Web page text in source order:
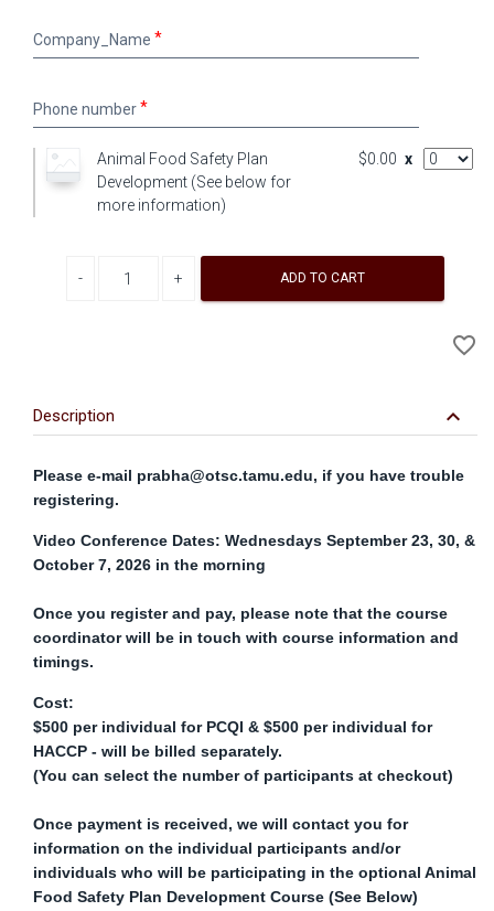
Company_Name
number
Phone number
Animal Food Safety Plan
Development (See below for
more information)
$0.00 x AddOn
ADD TO CART
favorite_border
Description keyboard_arrow_down
Please e-mail prabha@otsc.tamu.edu, if you have trouble
registering.
Video Conference Dates: Wednesdays September 23, 30, &
October 7, 2026 in the morning
Once you register and pay, please note that the course
coordinator will be in touch with course information and
timings.
Cost:
$500 per individual for PCQI & $500 per individual for
HACCP - will be billed separately.
(You can select the number of participants at checkout)
Once payment is received, we will contact you for
information on the individual participants and/or
individuals who will be participating in the optional Animal
Food Safety Plan Development Course (See Below)